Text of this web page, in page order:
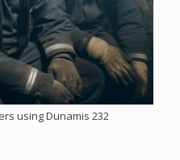
using Dunamis 232